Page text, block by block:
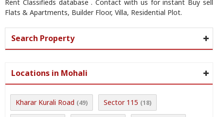
Rent Classifieds database . Contact with us for instant Buy sell
Flats & Apartments, Builder Floor, Villa, Residential Plot.
Search Property
Locations in Mohali
Kharar Kurali Road (49) Sector 115 (18)